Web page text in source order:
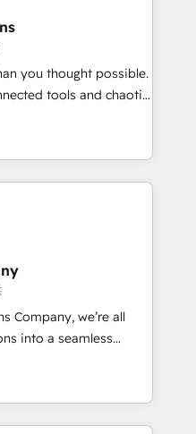
without data loss or
efficiency. 🔹
with your tech stack
We are
certified, reinforcing
revenue.
you thought possible.
tools and chaotic
performing revenue
strategy with deep
scale faster—with
and more
Native & Custom
· Sales &
to your growth
Company, we’re all
into a seamless
We specialize in
into efficient,
across your entire